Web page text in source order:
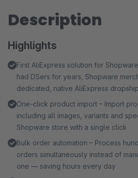
Description
Highlights
First AliExpress solution for
had DSers for years, Shopware
dedicated, native AliExpress
One-click product import – Import
including all images, variants and
Shopware store with a single click
Bulk order automation – Process
orders simultaneously instead of
one — saving hours every day